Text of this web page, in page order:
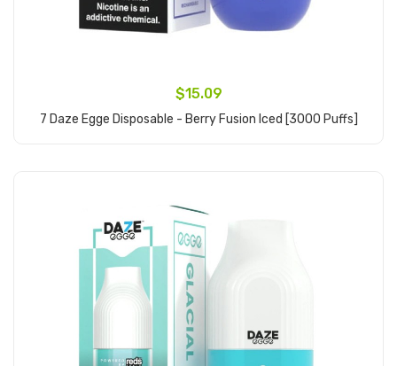
$15.09
7 Daze Egge Disposable - Berry Fusion Iced [3000 Puffs]